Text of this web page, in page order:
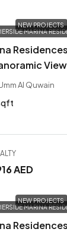
NEW PROJECTS
MARINA
Al Quwain
NEW PROJECTS
AED
MARINA